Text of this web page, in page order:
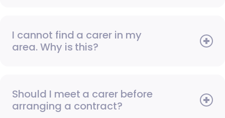
I cannot find a carer in my
area. Why is this?
Should I meet a carer before
arranging a contract?